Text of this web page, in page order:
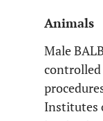
Animals
Male
controlled
Institutes